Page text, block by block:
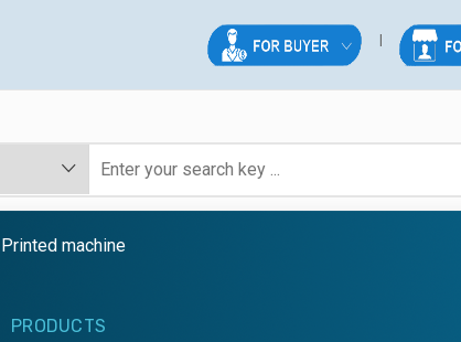
Printed machine
PRODUCTS